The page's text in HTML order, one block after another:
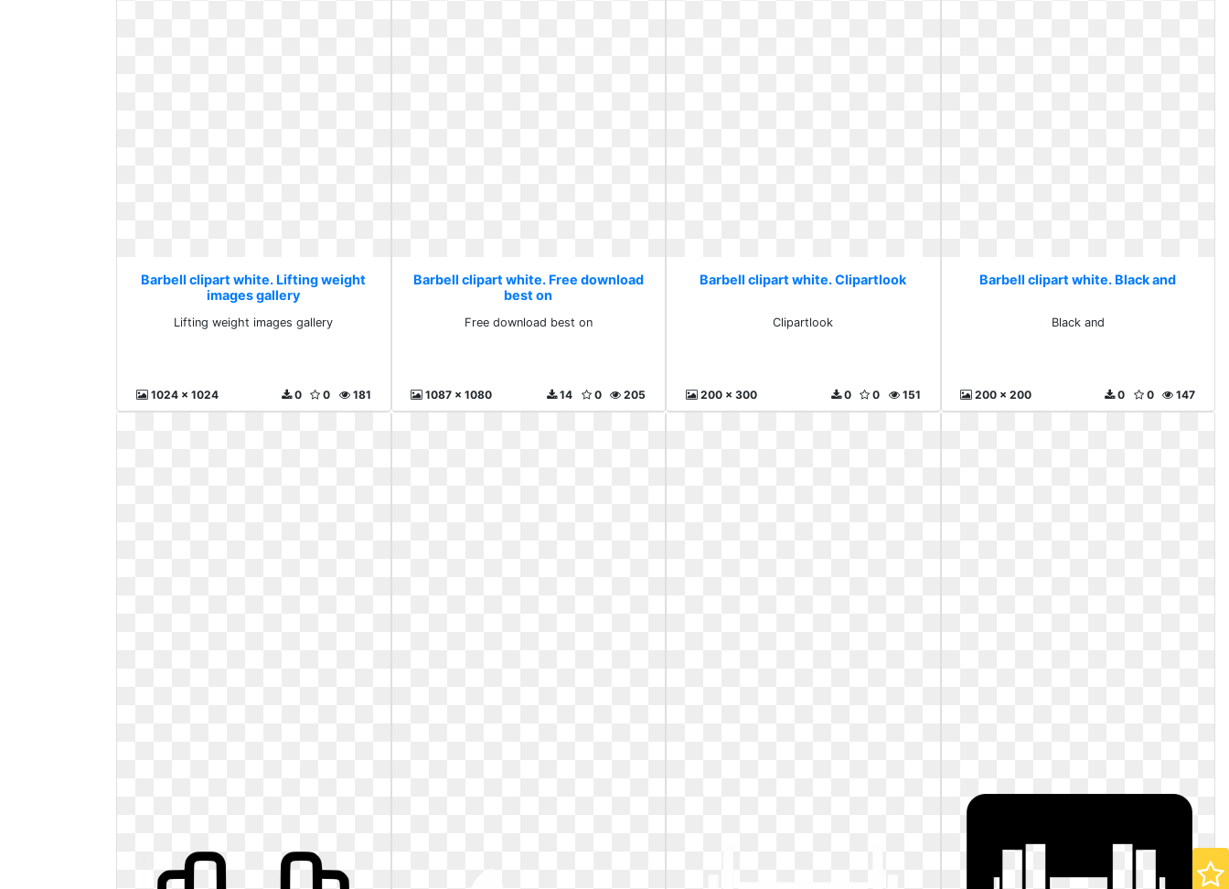
Barbell clipart white. Lifting weight
images gallery
Lifting weight images gallery
1024 x 1024 181
0
0
Barbell clipart white. Free download
best on
Free download best on
1087 x 1080 205
0
14
Barbell clipart white. Clipartlook
Clipartlook
200 x 300 151
0
0
Barbell clipart white. Black and
Black and
200 x 200 147
0
0